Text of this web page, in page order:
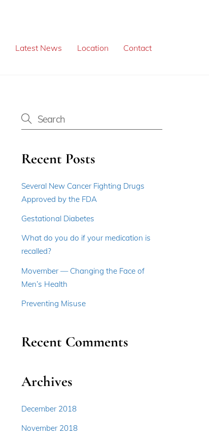
Latest News Location Contact
Recent Posts
Several New Cancer Fighting Drugs
Approved by the FDA
Gestational Diabetes
What do you do if your medication is
recalled?
Movember — Changing the Face of
Men’s Health
Preventing Misuse
Recent Comments
Archives
December 2018
November 2018